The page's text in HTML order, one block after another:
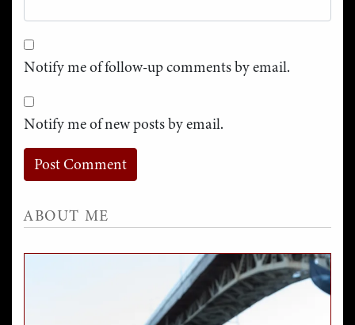
Notify me of follow-up comments by email.
Notify me of new posts by email.
ABOUT ME